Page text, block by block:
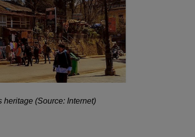
heritage (Source: Internet)